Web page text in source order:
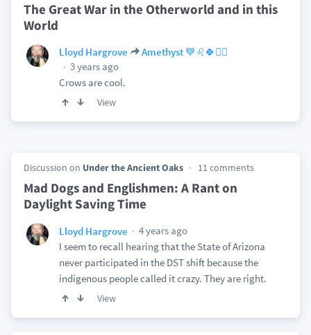
The Great War in the Otherworld and in this
World
Lloyd Hargrove
Amethyst 💙♌🍀🏴‍☠️
3 years ago
Crows are cool.
View
Discussion on Under the Ancient Oaks 11 comments
Mad Dogs and Englishmen: A Rant on
Daylight Saving Time
Lloyd Hargrove
4 years ago
I seem to recall hearing that the State of Arizona
never participated in the DST shift because the
indigenous people called it crazy. They are right.
View